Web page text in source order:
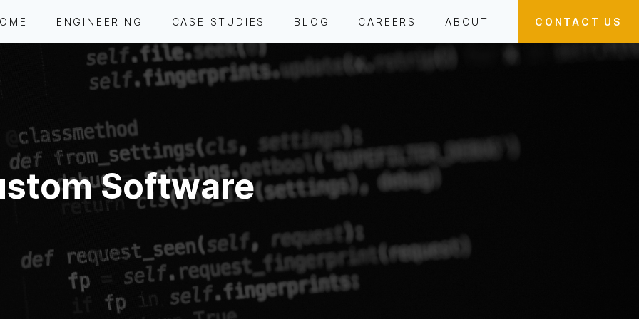
ENGINEERING CASE STUDIES BLOG CAREERS ABOUT CONTACT US
Software